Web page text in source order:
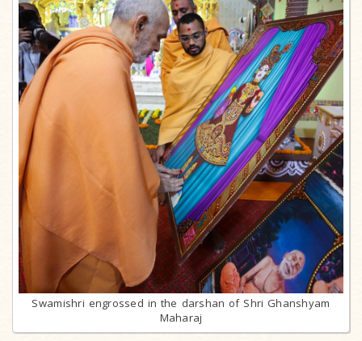
Swamishri engrossed in the darshan of Shri Ghanshyam
Maharaj